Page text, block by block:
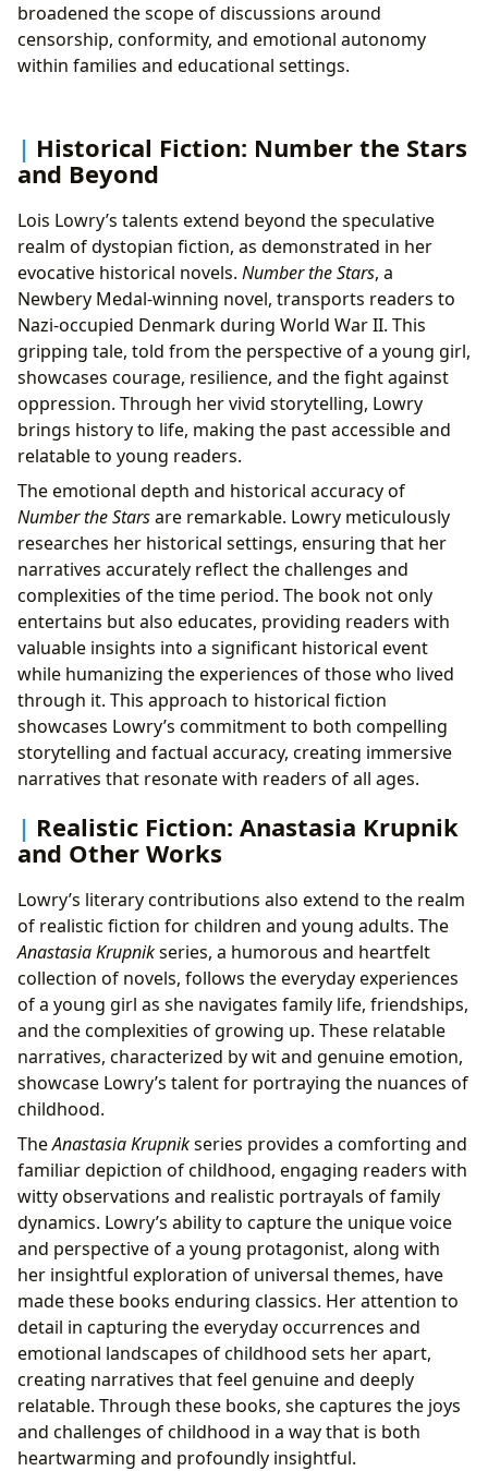
broadened the scope of discussions around
censorship, conformity, and emotional autonomy
within families and educational settings.
Historical Fiction: Number the Stars
and Beyond
Lois Lowry’s talents extend beyond the speculative
realm of dystopian fiction, as demonstrated in her
evocative historical novels. Number the Stars, a
Newbery Medal-winning novel, transports readers to
Nazi-occupied Denmark during World War II. This
gripping tale, told from the perspective of a young girl,
showcases courage, resilience, and the fight against
oppression. Through her vivid storytelling, Lowry
brings history to life, making the past accessible and
relatable to young readers.
The emotional depth and historical accuracy of
Number the Starsare remarkable. Lowry meticulously
researches her historical settings, ensuring that her
narratives accurately reflect the challenges and
complexities of the time period. The book not only
entertains but also educates, providing readers with
valuable insights into a significant historical event
while humanizing the experiences of those who lived
through it. This approach to historical fiction
showcases Lowry’s commitment to both compelling
storytelling and factual accuracy, creating immersive
narratives that resonate with readers of all ages.
Realistic Fiction: Anastasia Krupnik
and Other Works
Lowry’s literary contributions also extend to the realm
of realistic fiction for children and young adults. The
Anastasia Krupnikseries, a humorous and heartfelt
collection of novels, follows the everyday experiences
of a young girl as she navigates family life, friendships,
and the complexities of growing up. These relatable
narratives, characterized by wit and genuine emotion,
showcase Lowry’s talent for portraying the nuances of
childhood.
TheAnastasia Krupnikseries provides a comforting and
familiar depiction of childhood, engaging readers with
witty observations and realistic portrayals of family
dynamics. Lowry’s ability to capture the unique voice
and perspective of a young protagonist, along with
her insightful exploration of universal themes, have
made these books enduring classics. Her attention to
detail in capturing the everyday occurrences and
emotional landscapes of childhood sets her apart,
creating narratives that feel genuine and deeply
relatable. Through these books, she captures the joys
and challenges of childhood in a way that is both
heartwarming and profoundly insightful.